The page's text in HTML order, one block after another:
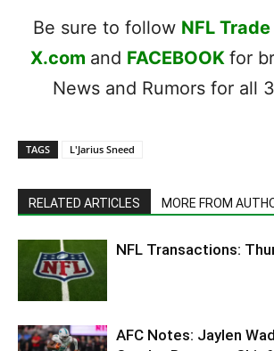
Be sure to follow NFL
X.com and FACEBOOK for
News and Rumors for all
TAGS L'Jarius Sneed
RELATED ARTICLES MORE FROM
NFL Transactions:
AFC Notes: Jaylen